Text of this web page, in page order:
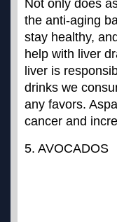
Not only does
the anti-aging
stay healthy,
help with liver
liver is
drinks we
any favors.
cancer and
5. AVOCADOS